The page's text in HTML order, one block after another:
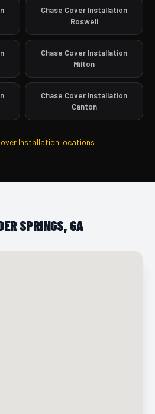
Chase Cover Installation
Roswell
Chase Cover Installation
Milton
Chase Cover Installation
Canton
Installation locations
SPRINGS, GA